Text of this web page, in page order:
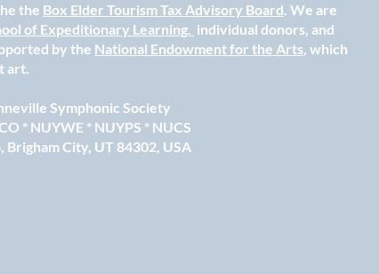
the Box Elder Tourism Tax Advisory Board. We are
of Expeditionary Learning. individual donors, and
by the National Endowment for the Arts, which
art.
Symphonic Society
* NUYWE * NUYPS * NUCS
Brigham City, UT 84302, USA